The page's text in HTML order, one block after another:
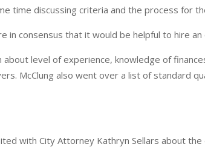
time discussing criteria and the process for
in consensus that it would be helpful to hire
about level of experience, knowledge of
McClung also went over a list of standard
with City Attorney Kathryn Sellars about